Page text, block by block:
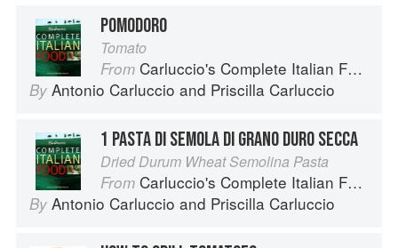
POMODORO
Tomato
From Carluccio's Complete Italian Food
By Antonio Carluccio and Priscilla Carluccio
1 PASTA DI SEMOLA DI GRANO DURO SECCA
Dried Durum Wheat Semolina Pasta
From Carluccio's Complete Italian Food
By Antonio Carluccio and Priscilla Carluccio